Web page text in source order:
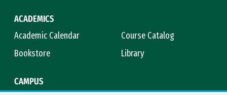
ACADEMICS
Academic Calendar
Course Catalog
Bookstore
Library
CAMPUS